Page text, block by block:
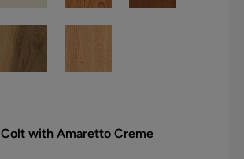
Colt with Amaretto Creme